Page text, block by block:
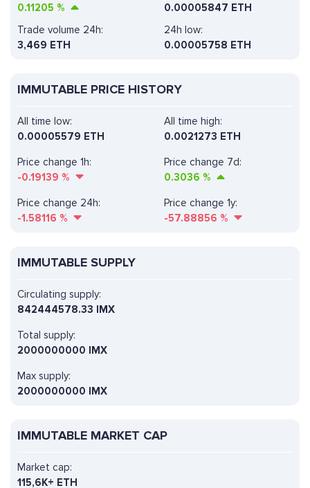
0.11205 %
0.00005847 ETH
Trade volume 24h:
3,469 ETH
24h low:
0.00005758 ETH
IMMUTABLE PRICE HISTORY
All time high:
0.0021273 ETH
Price change 1h:
-0.19139 %
Price change 7d:
0.3036 %
All time low:
0.00005579 ETH
Price change 24h:
-1.58116 %
Price change 1y:
-57.88856 %
IMMUTABLE SUPPLY
Circulating supply:
842444578.33 IMX
Total supply:
2000000000 IMX
Max supply:
2000000000 IMX
IMMUTABLE MARKET CAP
Market cap:
115,6K+ ETH